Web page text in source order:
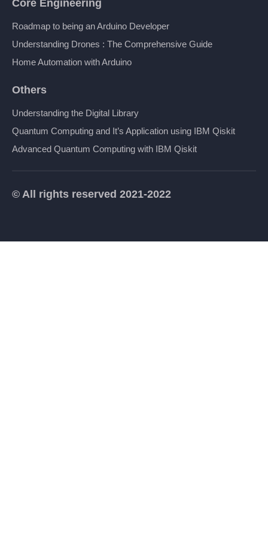
Core Engineering
Roadmap to being an Arduino Developer
Understanding Drones : The Comprehensive Guide
Home Automation with Arduino
Others
Understanding the Digital Library
Quantum Computing and It’s Application using IBM Qiskit
Advanced Quantum Computing with IBM Qiskit
© All rights reserved 2021-2022